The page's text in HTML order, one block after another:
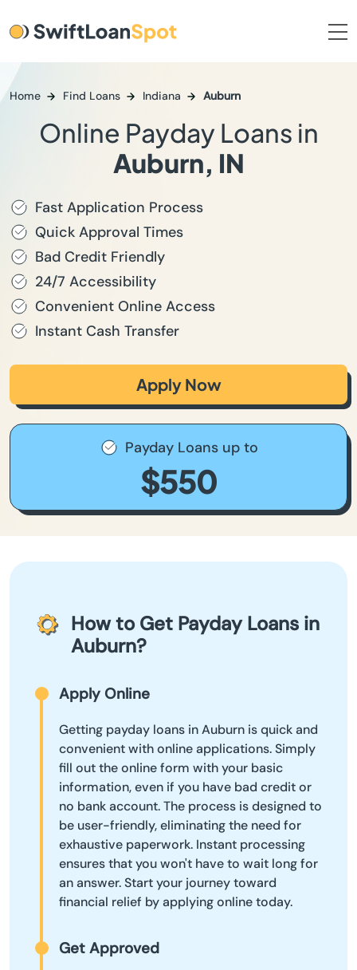
Home Find Loans Indiana Auburn
Online Payday Loans in
Auburn, IN
Fast Application Process
Quick Approval Times
Bad Credit Friendly
24/7 Accessibility
Convenient Online Access
Instant Cash Transfer
Apply Now
Payday Loans up to
$550
How to Get Payday Loans in
Auburn?
Apply Online
Getting payday loans in Auburn is quick and
convenient with online applications. Simply
fill out the online form with your basic
information, even if you have bad credit or
no bank account. The process is designed to
be user-friendly, eliminating the need for
exhaustive paperwork. Instant processing
ensures that you won't have to wait long for
an answer. Start your journey toward
financial relief by applying online today.
Get Approved